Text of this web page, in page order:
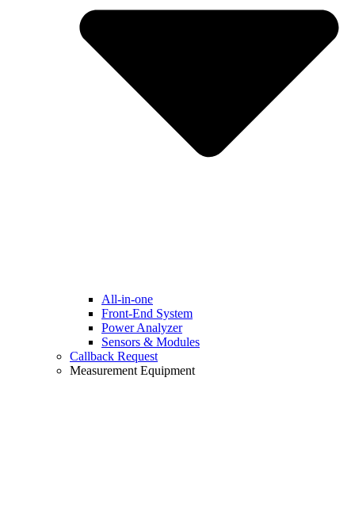
All-in-one
Front-End System
Power Analyzer
Sensors & Modules
Callback Request
Measurement Equipment